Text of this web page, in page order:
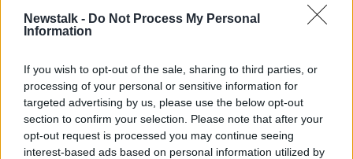
Newstalk - Do Not Process My Personal
Information
If you wish to opt-out of the sale, sharing to third parties, or
processing of your personal or sensitive information for
targeted advertising by us, please use the below opt-out
section to confirm your selection. Please note that after your
opt-out request is processed you may continue seeing
interest-based ads based on personal information utilized by
Related Episodes
Gadi Eisenkot, The Next Israeli
Prime Minister?
THE PAT KENNY SHOW
00:11:26